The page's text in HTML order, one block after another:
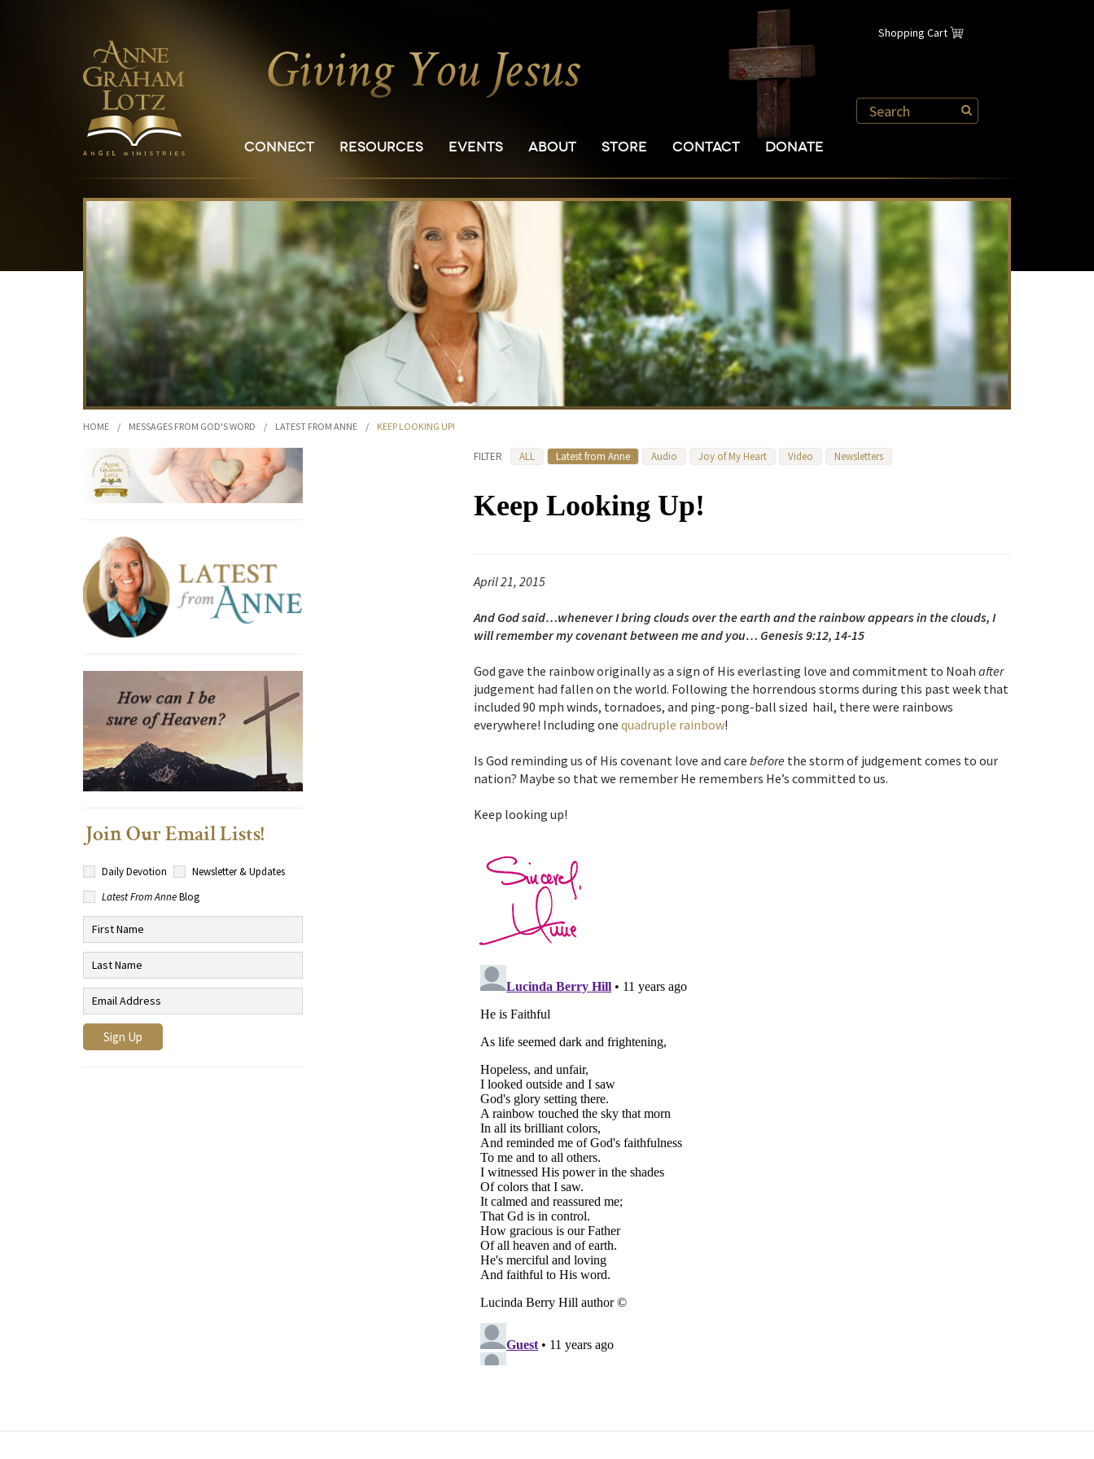
Shopping Cart
CONNECT RESOURCES EVENTS ABOUT STORE CONTACT DONATE
HOME / MESSAGES FROM GOD'S WORD / LATEST FROM ANNE / KEEP LOOKING UP!
FILTER ALL Latest from Anne Audio Joy of My Heart Video Newsletters
Keep Looking Up!
April 21, 2015
And God said…whenever I bring clouds over the earth and the rainbow appears in the clouds, I
will remember my covenant between me and you… Genesis 9:12, 14-15
God gave the rainbow originally as a sign of His everlasting love and commitment to Noah after
judgement had fallen on the world. Following the horrendous storms during this past week that
included 90 mph winds, tornadoes, and ping-pong-ball sized hail, there were rainbows
everywhere! Including one quadruple rainbow!
Is God reminding us of His covenant love and care before the storm of judgement comes to our
nation? Maybe so that we remember He remembers He’s committed to us.
Keep looking up!
Join Our Email Lists!
Daily Devotion
Newsletter & Updates
Latest From AnneBlog